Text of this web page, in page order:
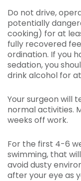
Do not drive,
potentially
cooking) for at
fully recovered
ordination. If you
sedation, you
drink alcohol for
Your surgeon will
normal activities.
weeks off work.
For the first 4-6
swimming, that
avoid dusty
after your eye as